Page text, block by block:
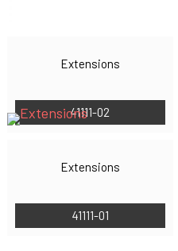
Extensions
41111-02
Extensions
41111-01